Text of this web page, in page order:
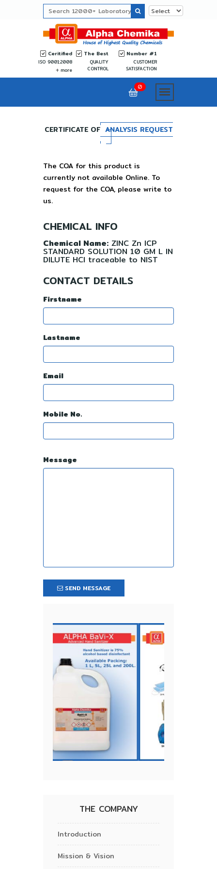
Ceritified
ISO 9001:2008
more
The Best
QUALITY
CONTROL
Number #1
CUSTOMER
SATISFACTION
0
CERTIFICATE OF ANALYSIS REQUEST
The COA for this product is
currently not available Online. To
request for the COA, please write to
us.
CHEMICAL INFO
Chemical Name: ZINC Zn ICP
STANDARD SOLUTION 10 GM L IN
DILUTE HCl traceable to NIST
CONTACT DETAILS
Firstname
Lastname
Email
Mobile No.
Message
SEND MESSAGE
THE COMPANY
Introduction
Mission & Vision